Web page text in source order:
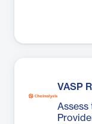
VASP
Assess